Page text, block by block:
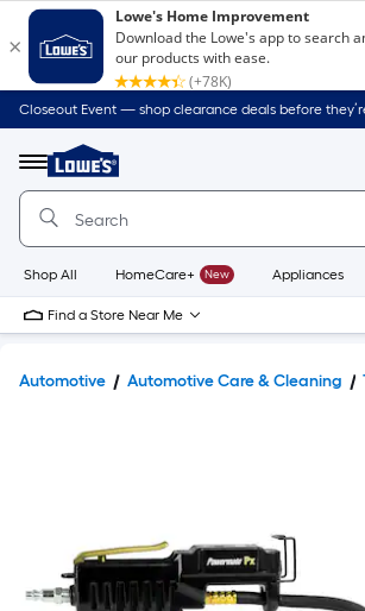
Closeout Event — shop clearance deals before
Menu
Link
to
Home
Home
Page
Shop All HomeCare+ New Appliances
Find a Store Near Me
Automotive Automotive Care & Cleaning